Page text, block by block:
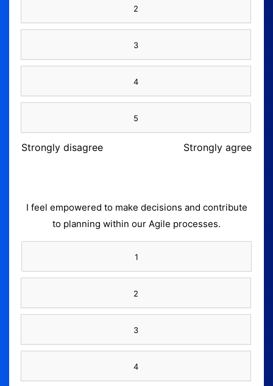
2
3
4
5
Strongly disagree Strongly agree
I feel empowered to make decisions and contribute
to planning within our Agile processes.
1
2
3
4